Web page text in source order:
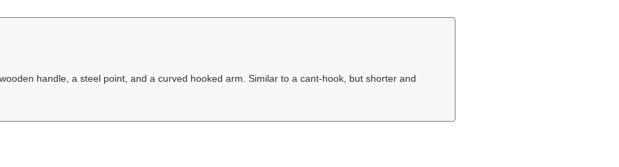
handle, a steel point, and a curved hooked arm. Similar to a cant-hook, but shorter and